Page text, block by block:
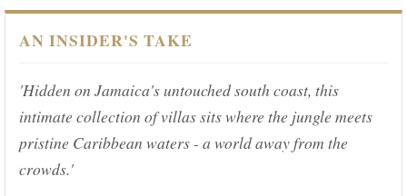
AN INSIDER'S TAKE
'Hidden on Jamaica's untouched south coast, this
intimate collection of villas sits where the jungle meets
pristine Caribbean waters - a world away from the
crowds.'